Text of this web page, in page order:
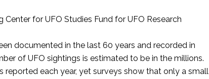
Center for UFO Studies Fund for UFO Research
documented in the last 60 years and recorded in
of UFO sightings is estimated to be in the millions.
reported each year, yet surveys show that only a small